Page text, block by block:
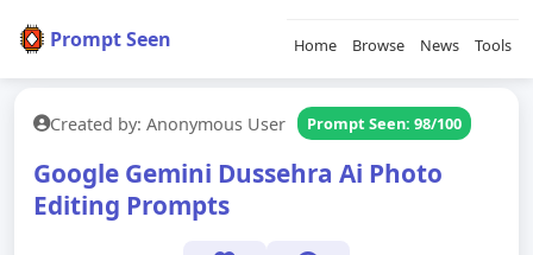
Prompt Seen Home Browse News Tools
Created by: Anonymous User Prompt Seen: 98/100
Google Gemini Dussehra Ai Photo
Editing Prompts